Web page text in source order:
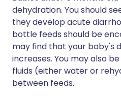
dehydration. You should
they develop acute
bottle feeds should be
may find that your baby's
increases. You may also
fluids (either water or
between feeds.